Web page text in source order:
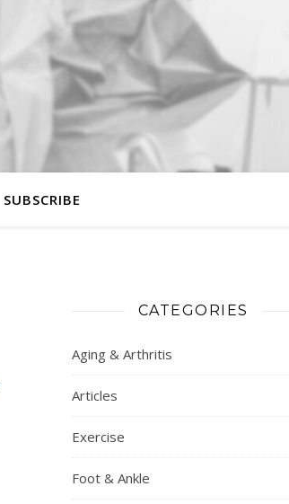
SUBSCRIBE
CATEGORIES
Aging & Arthritis
Articles
Exercise
Foot & Ankle